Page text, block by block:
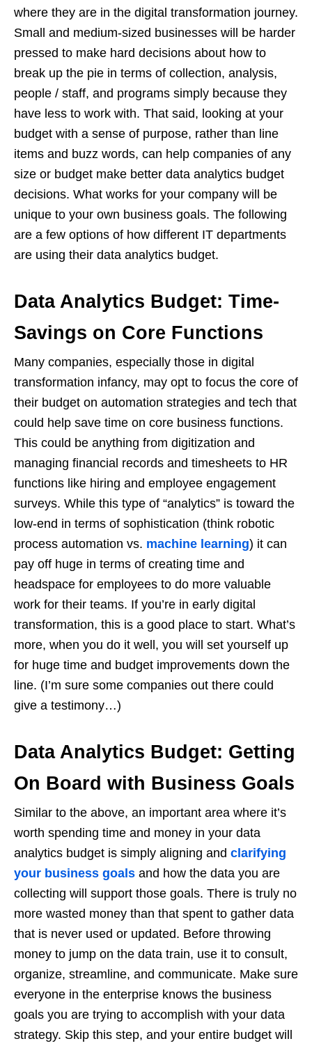
where they are in the digital transformation journey.
Small and medium-sized businesses will be harder
pressed to make hard decisions about how to
break up the pie in terms of collection, analysis,
people / staff, and programs simply because they
have less to work with. That said, looking at your
budget with a sense of purpose, rather than line
items and buzz words, can help companies of any
size or budget make better data analytics budget
decisions. What works for your company will be
unique to your own business goals. The following
are a few options of how different IT departments
are using their data analytics budget.
Data Analytics Budget: Time-
Savings on Core Functions
Many companies, especially those in digital
transformation infancy, may opt to focus the core of
their budget on automation strategies and tech that
could help save time on core business functions.
This could be anything from digitization and
managing financial records and timesheets to HR
functions like hiring and employee engagement
surveys. While this type of “analytics” is toward the
low-end in terms of sophistication (think robotic
process automation vs. machine learning) it can
pay off huge in terms of creating time and
headspace for employees to do more valuable
work for their teams. If you’re in early digital
transformation, this is a good place to start. What’s
more, when you do it well, you will set yourself up
for huge time and budget improvements down the
line. (I’m sure some companies out there could
give a testimony…)
Data Analytics Budget: Getting
On Board with Business Goals
Similar to the above, an important area where it’s
worth spending time and money in your data
analytics budget is simply aligning and clarifying
your business goals and how the data you are
collecting will support those goals. There is truly no
more wasted money than that spent to gather data
that is never used or updated. Before throwing
money to jump on the data train, use it to consult,
organize, streamline, and communicate. Make sure
everyone in the enterprise knows the business
goals you are trying to accomplish with your data
strategy. Skip this step, and your entire budget will